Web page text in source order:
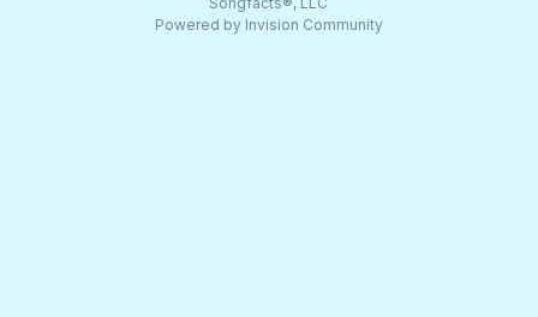
Powered by Invision Community